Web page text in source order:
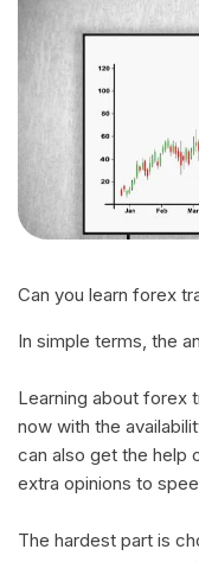
Can you learn forex
In simple terms, the
Learning about forex
now with the
can also get the help
extra opinions to
The hardest part is